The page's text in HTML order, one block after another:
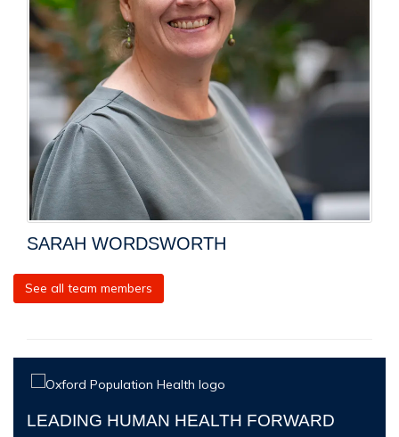
SARAH WORDSWORTH
See all team members
LEADING HUMAN HEALTH FORWARD